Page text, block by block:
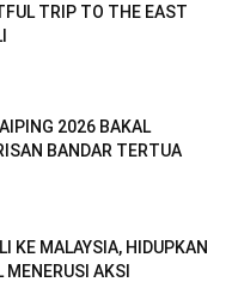
TRIP TO THE EAST
2026 BAKAL
BANDAR TERTUA
KE MALAYSIA, HIDUPKAN
AKSI